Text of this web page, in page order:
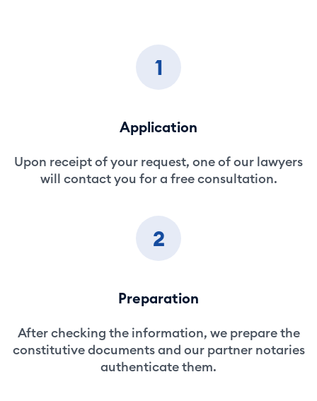
1
Application
Upon receipt of your request, one of our lawyers
will contact you for a free consultation.
2
Preparation
After checking the information, we prepare the
constitutive documents and our partner notaries
authenticate them.